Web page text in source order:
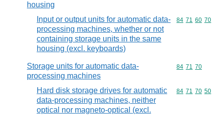
housing
Input or output units for automatic data-
processing machines, whether or not
containing storage units in the same
housing (excl. keyboards)
Commodity
84 71 60 70
Storage units for automatic data-
processing machines
Commodity
84 71 70
Hard disk storage drives for automatic
data-processing machines, neither
optical nor magneto-optical (excl.
Commodity
84 71 70 50